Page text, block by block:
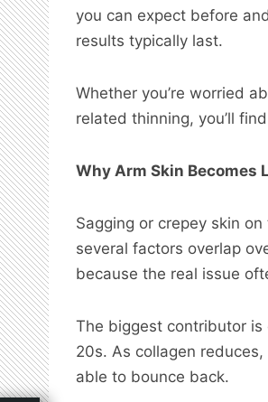
you can expect before
results typically last.
Whether you’re worried
related thinning, you’ll
Why Arm Skin Becomes
Sagging or crepey skin
several factors overlap
because the real issue
The biggest contributor
20s. As collagen
able to bounce back.